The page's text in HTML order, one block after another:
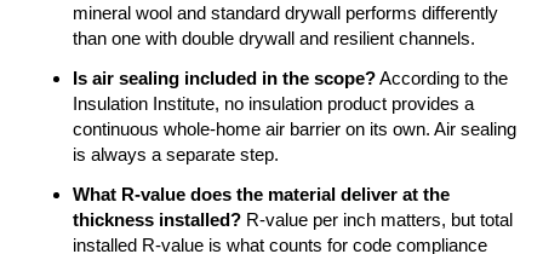
mineral wool and standard drywall performs differently
than one with double drywall and resilient channels.
Is air sealing included in the scope?According to the
Insulation Institute, no insulation product provides a
continuous whole-home air barrier on its own. Air sealing
is always a separate step.
What R-value does the material deliver at the
thickness installed? R-value per inch matters, but total
installed R-value is what counts for code compliance